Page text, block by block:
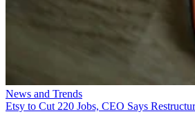
News and Trends
Etsy to Cut 220 Jobs, CEO Says